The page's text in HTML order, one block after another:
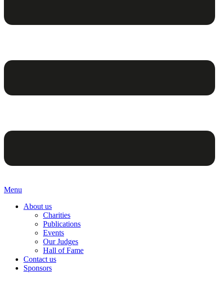
Menu
About us
Charities
Publications
Events
Our Judges
Hall of Fame
Contact us
Sponsors